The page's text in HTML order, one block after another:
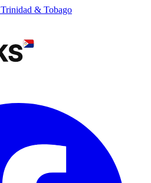
Trinidad & Tobago